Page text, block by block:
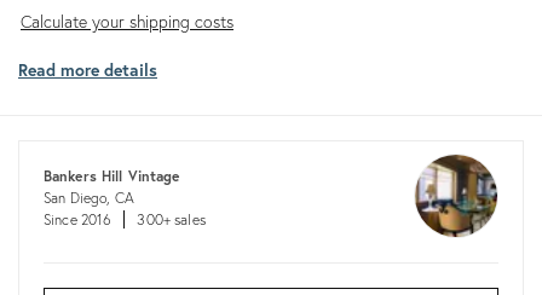
Calculate
shipping
Calculate your shipping costs
Read more details
Bankers Hill Vintage
San Diego, CA
Since 2016
300+ sales